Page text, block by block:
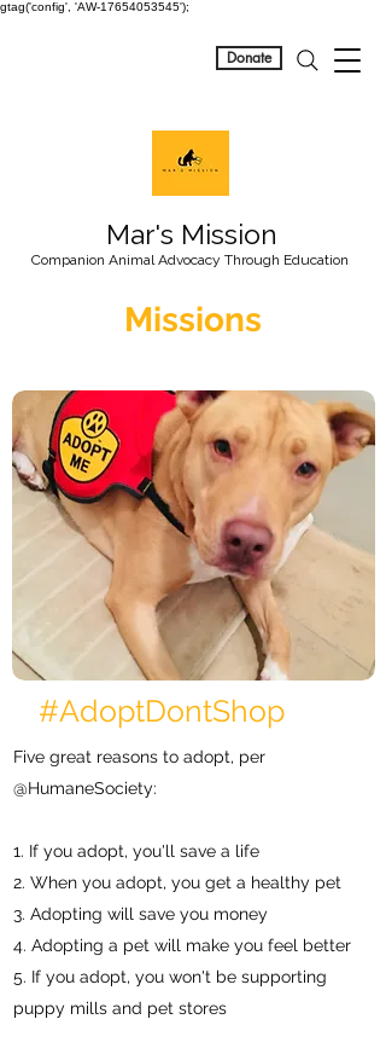
gtag('config', 'AW-17654053545');
Donate
Mar's Mission
Companion Animal Advocacy Through Education
Missions
#AdoptDontShop
Five great reasons to adopt, per
@HumaneSociety:
1. If you adopt, you'll save a life
2. When you adopt, you get a healthy pet
3. Adopting will save you money
4. Adopting a pet will make you feel better
5. If you adopt, you won't be supporting
puppy mills and pet stores